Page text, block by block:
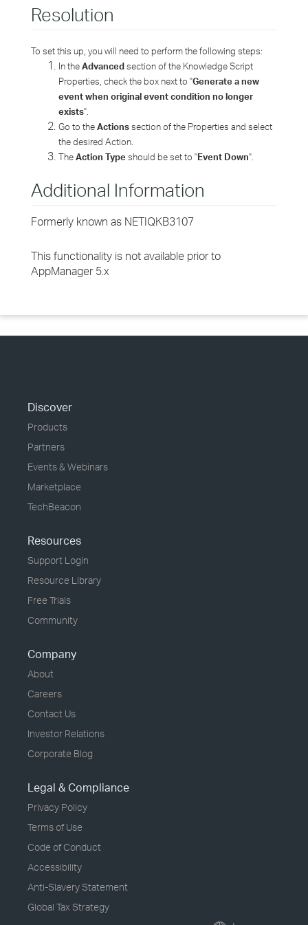
Resolution
To set this up, you will need to perform the following steps:
In theAdvancedsection of the Knowledge Script
Properties, check the box next to "Generate a new
event when original event condition no longer
exists".
Go to theActionssection of the Properties and select
the desired Action.
TheAction Type should be set to "Event Down".
Additional Information
Formerly known as NETIQKB3107
This functionality is not available prior to
AppManager 5.x
Discover
Products
Partners
Events & Webinars
Marketplace
TechBeacon
Resources
Support Login
Resource Library
Free Trials
Community
Company
About
Careers
Contact Us
Investor Relations
Corporate Blog
Legal & Compliance
Privacy Policy
Terms of Use
Code of Conduct
Accessibility
Anti-Slavery Statement
Global Tax Strategy